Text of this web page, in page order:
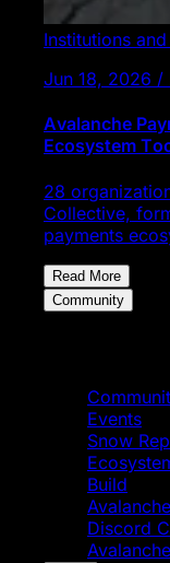
Institutions
Jun 18, 2026 /
Avalanche
Ecosystem
28
Collective,
payments
Read More
Community
Events
Snow
Build
Discord